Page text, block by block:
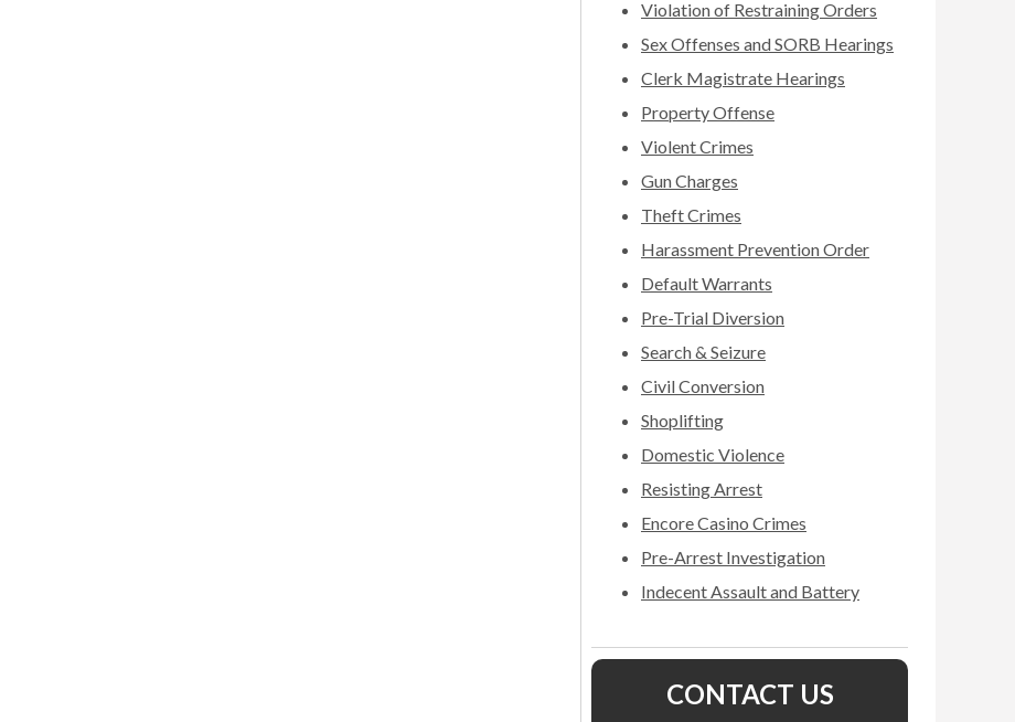
Violation of Restraining Orders
Sex Offenses and SORB Hearings
Clerk Magistrate Hearings
Property Offense
Violent Crimes
Gun Charges
Theft Crimes
Harassment Prevention Order
Default Warrants
Pre-Trial Diversion
Search & Seizure
Civil Conversion
Shoplifting
Domestic Violence
Resisting Arrest
Encore Casino Crimes
Pre-Arrest Investigation
Indecent Assault and Battery
CONTACT US